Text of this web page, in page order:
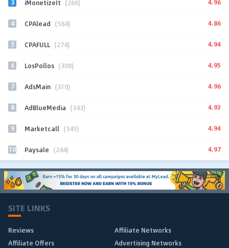
3 iMonetizeIt (266) 4.96
4 CPAlead (584) 4.86
5 CPAFULL (274) 4.94
6 LosPollos (308) 4.95
7 AdsMain (310) 4.96
8 AdBlueMedia (343) 4.93
9 Marketcall (345) 4.94
10 Paysale (244) 4.97
SITE LINKS
Reviews
Affiliate Networks
Affiliate Offers
Advertising Networks